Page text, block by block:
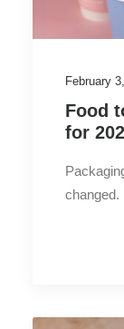
February
Food
for